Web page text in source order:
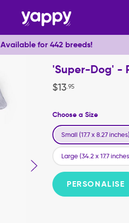
Available for 442 breeds!
'Super-Dog' -
$13.95
Choose a Size
Small (17.7 x 8.27 inches)
Large (34.2 x 17.7
PERSONALISE